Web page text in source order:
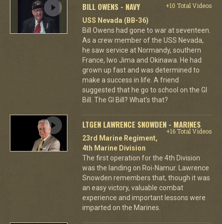
BILL OWENS - NAVY
+10 Total Videos
USS Nevada (BB-36)
Bill Owens had gone to war at seventeen.
As a crew member of the USS Nevada,
he saw service at Normandy, southern
France, Iwo Jima and Okinawa. He had
grown up fast and was determined to
make a success in life. A friend
suggested that he go to school on the GI
Bill. The GI Bill? What's that?
LTGEN LAWRENCE SNOWDEN - MARINES
+16 Total Videos
23rd Marine Regiment,
4th Marine Division
The first operation for the 4th Division
was the landing on Roi-Namur. Lawrence
Snowden remembers that, though it was
an easy victory, valuable combat
experience and important lessons were
imparted on the Marines.